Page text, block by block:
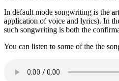
In default mode songwriting is the
application of voice and lyrics). In
such songwriting is both the
You can listen to some of the the